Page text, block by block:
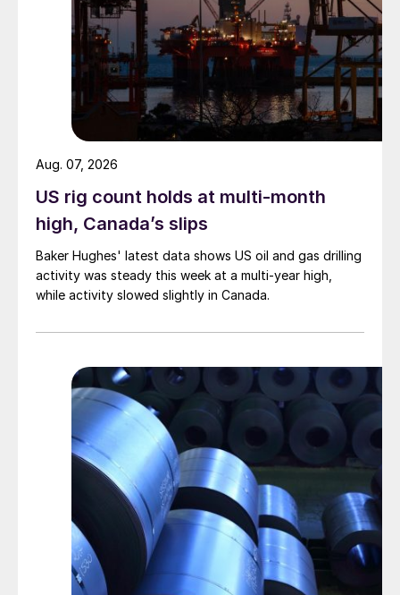
US rig count holds at multi-month
high, Canada’s slips
Baker Hughes' latest data shows US oil and gas drilling
activity was steady this week at a multi-year high,
while activity slowed slightly in Canada.
Aug. 07, 2026